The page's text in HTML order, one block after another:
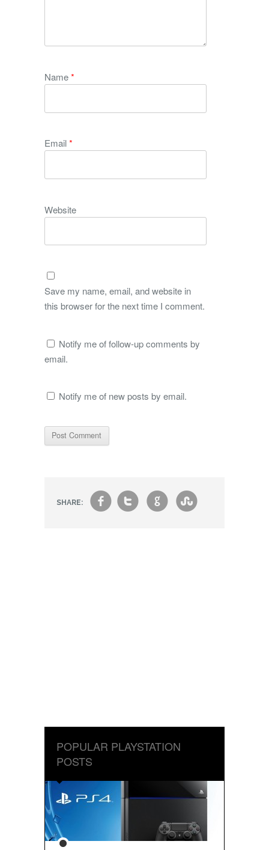
Name*
Email*
Website
Save my name, email, and website in
this browser for the next time I comment.
Notify me of follow-up comments by
email.
Notify me of new posts by email.
SHARE: ft g s
POPULAR PLAYSTATION
POSTS